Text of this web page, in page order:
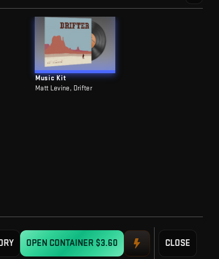
Music Kit
Matt Levine, Drifter
OPEN CONTAINER $3.60 CLOSE